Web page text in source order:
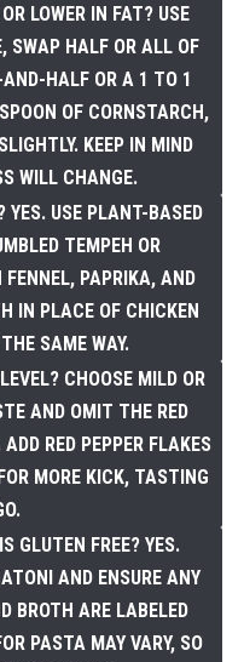
LOWER IN FAT? USE
SWAP HALF OR ALL OF
HALF OR A 1 TO 1
OF CORNSTARCH,
KEEP IN MIND
WILL CHANGE.
USE PLANT-BASED
TEMPEH OR
FENNEL, PAPRIKA, AND
IN PLACE OF CHICKEN
SAME WAY.
CHOOSE MILD OR
AND OMIT THE RED
RED PEPPER FLAKES
MORE KICK, TASTING
GLUTEN FREE? YES.
AND ENSURE ANY
BROTH ARE LABELED
PASTA MAY VARY, SO